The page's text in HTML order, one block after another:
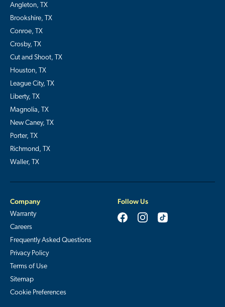
Angleton, TX
Brookshire, TX
Conroe, TX
Crosby, TX
Cut and Shoot, TX
Houston, TX
League City, TX
Liberty, TX
Magnolia, TX
New Caney, TX
Porter, TX
Richmond, TX
Waller, TX
Company
Warranty
Careers
Frequently Asked Questions
Privacy Policy
Terms of Use
Sitemap
Cookie Preferences
Follow Us